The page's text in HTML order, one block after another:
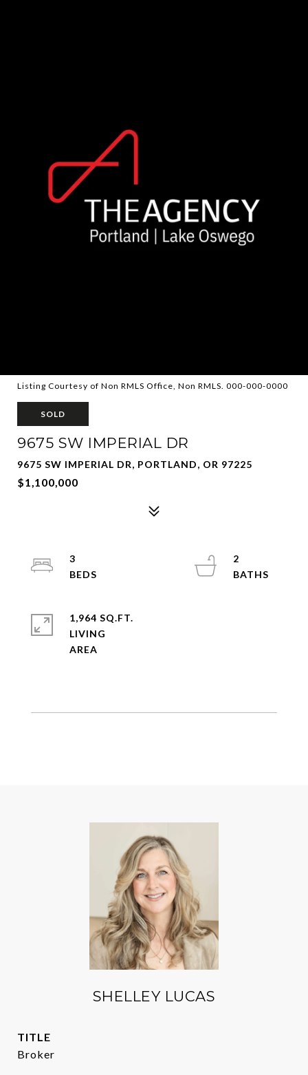
Listing Courtesy of Non RMLS Office, Non RMLS. 000-000-0000
SOLD
9675 SW IMPERIAL DR
9675 SW IMPERIAL DR, PORTLAND, OR 97225
$1,100,000
3
2
1,964 SQ.FT.
LIVING
SHELLEY LUCAS
TITLE
Broker